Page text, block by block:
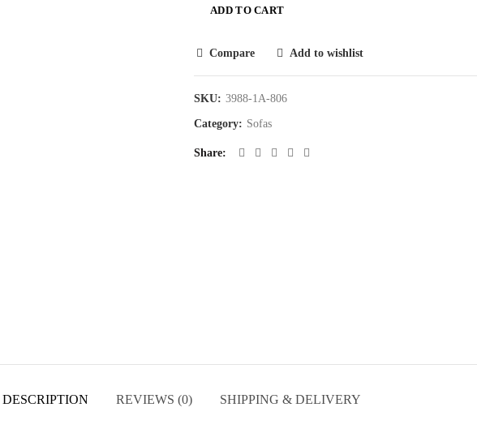
ADD TO CART
Compare Add to wishlist
SKU: 3988-1A-806
Category: Sofas
Share
DESCRIPTION REVIEWS (0) SHIPPING & DELIVERY